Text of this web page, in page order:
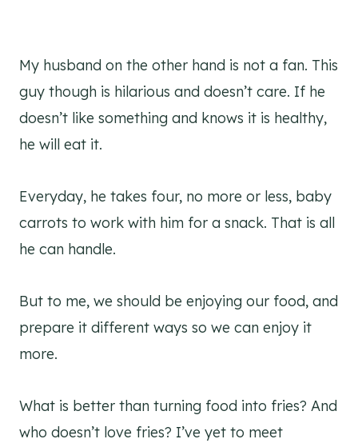
My husband on the other hand is not a fan. This
guy though is hilarious and doesn’t care. If he
doesn’t like something and knows it is healthy,
he will eat it.
Everyday, he takes four, no more or less, baby
carrots to work with him for a snack. That is all
he can handle.
But to me, we should be enjoying our food, and
prepare it different ways so we can enjoy it
more.
What is better than turning food into fries? And
who doesn’t love fries? I’ve yet to meet